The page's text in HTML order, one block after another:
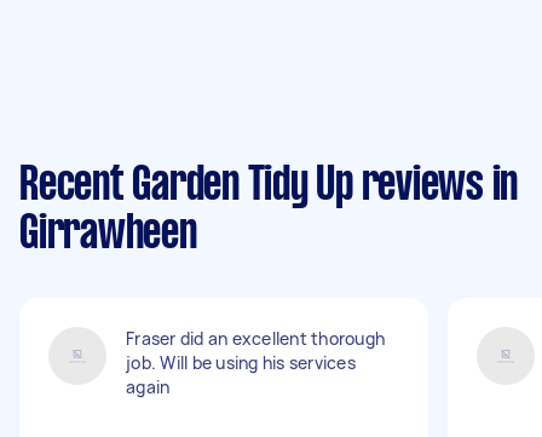
Recent Garden Tidy Up reviews in
Girrawheen
Fraser did an excellent thorough
job. Will be using his services
again